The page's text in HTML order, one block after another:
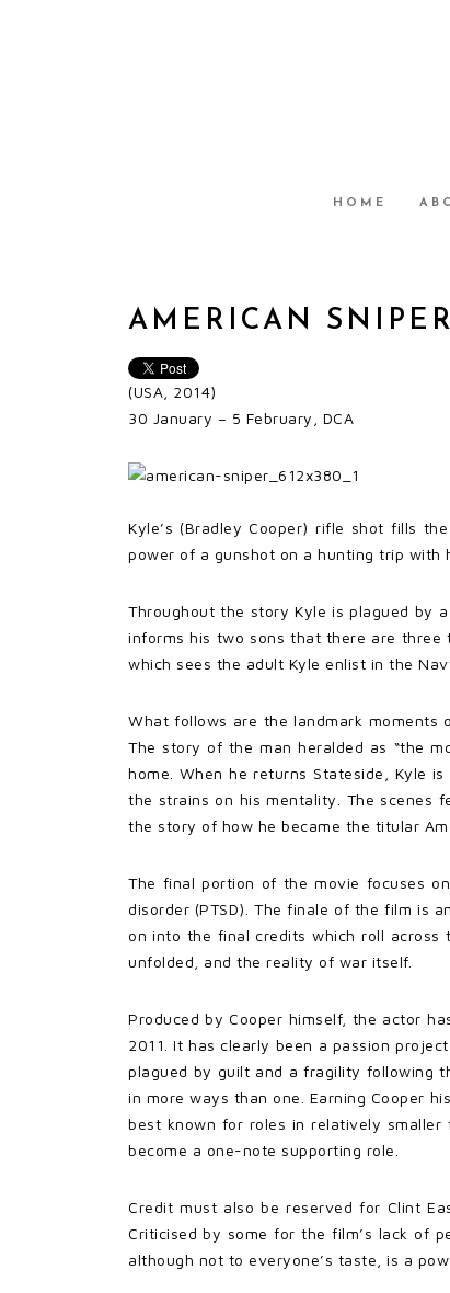
HOME
AMERICAN SNIPER
(USA, 2014)
30 January – 5 February, DCA
Kyle’s (Bradley Cooper) rifle shot fills
power of a gunshot on a hunting trip with
Throughout the story Kyle is plagued by
informs his two sons that there are
which sees the adult Kyle enlist in the
What follows are the landmark moments
The story of the man heralded as “the
home. When he returns Stateside, Kyle
the strains on his mentality. The scenes
the story of how he became the titular
The final portion of the movie focuses
disorder (PTSD). The finale of the film is
on into the final credits which roll across
unfolded, and the reality of war itself.
Produced by Cooper himself, the actor
2011. It has clearly been a passion
plagued by guilt and a fragility following
in more ways than one. Earning Cooper
best known for roles in relatively
become a one-note supporting role.
Credit must also be reserved for Clint
Criticised by some for the film’s lack of
although not to everyone’s taste, is a